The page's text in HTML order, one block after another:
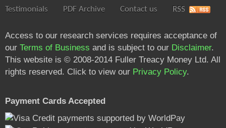
Testimonials PDF Archive Contact us RSS
Access to our research services requires acceptance of
our Terms of Business and is subject to our Disclaimer.
This website is © 2008-2014 Fuller Treacy Money Ltd. All
rights reserved. Click to view our Privacy Policy.
Payment Cards Accepted